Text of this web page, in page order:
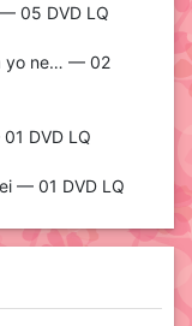
05 DVD LQ
yo ne… — 02
DVD LQ
— 01 DVD LQ